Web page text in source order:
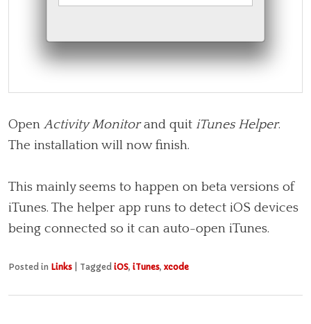
Open Activity Monitorand quit iTunes Helper.
The installation will now finish.
This mainly seems to happen on beta versions of
iTunes. The helper app runs to detect iOS devices
being connected so it can auto-open iTunes.
Posted in Links Tagged iOS, iTunes, xcode